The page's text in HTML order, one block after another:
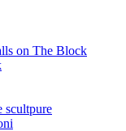
on The Block
scultpure